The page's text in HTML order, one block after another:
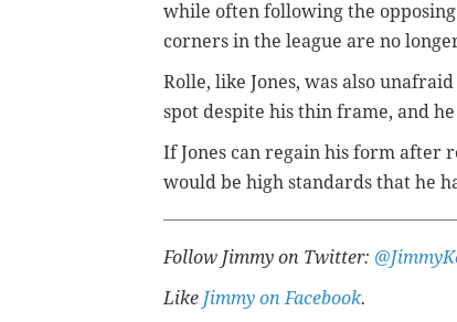
while often following the
corners in the league are no
Rolle, like Jones, was also
spot despite his thin frame, and
If Jones can regain his form after
would be high standards that he
Follow Jimmy on Twitter:
Like Jimmy on Facebook.